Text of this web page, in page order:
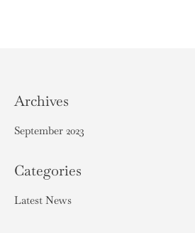
Archives
September 2023
Categories
Latest News